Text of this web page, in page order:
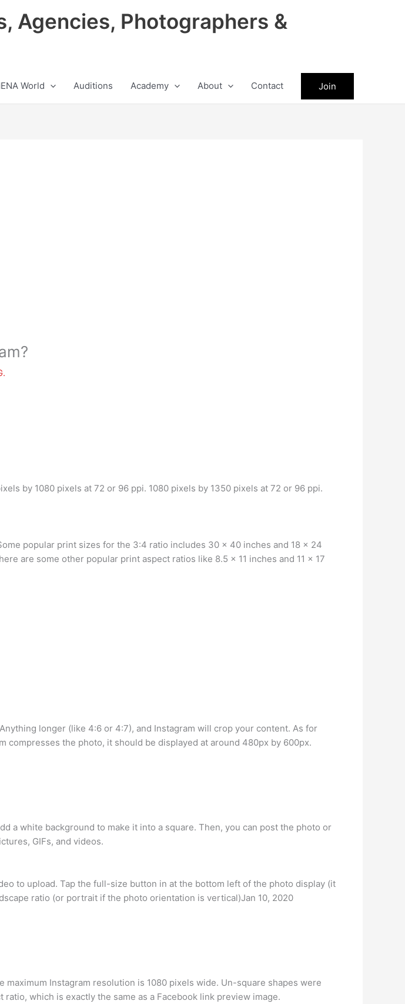
Agencies, Photographers &
World Auditions Academy About Contact Join
by 1080 pixels at 72 or 96 ppi. 1080 pixels by 1350 pixels at 72 or 96 ppi.
popular print sizes for the 3:4 ratio includes 30 x 40 inches and 18 x 24
are some other popular print aspect ratios like 8.5 x 11 inches and 11 x 17
longer (like 4:6 or 4:7), and Instagram will crop your content. As for
compresses the photo, it should be displayed at around 480px by 600px.
a white background to make it into a square. Then, you can post the photo or
GIFs, and videos.
to upload. Tap the full-size button in at the bottom left of the photo display (it
ratio (or portrait if the photo orientation is vertical)Jan 10, 2020
Instagram resolution is 1080 pixels wide. Un-square shapes were
ratio, which is exactly the same as a Facebook link preview image.